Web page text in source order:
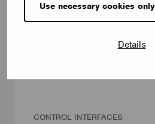
Use necessary cookies only
Details
CONTROL INTERFACES